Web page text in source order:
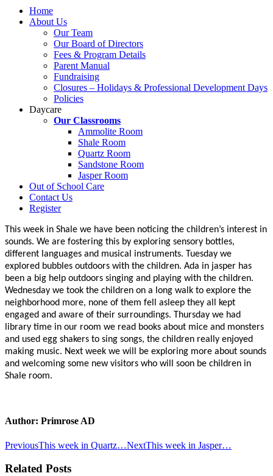
Home
About Us
Our Team
Our Board of Directors
Fees & Program Details
Parent Manual
Fundraising
Closures – Holidays & Professional Development Days
Policies
Daycare
Our Classrooms
Ammolite Room
Shale Room
Quartz Room
Sandstone Room
Jasper Room
Out of School Care
Contact Us
Register
This week in Shale we have been noticing the children’s interest in
sounds. We are fostering this by exploring sensory bottles,
different languages and musical instruments. Tuesday we
explored bubbles outdoors with the children. Ada in jasper has
been a big help outdoors singing and playing with the children.
Wednesday we took the children on a long walk to explore the
neighborhood more, none of them fell asleep they all kept
engaged and aware of their surroundings. Thursday we had
library time in our room we read books about mice and monsters
and used egg shakers to sing songs, the children really enjoyed
making music. Next week we will be exploring more about sounds
and welcoming some new visitors who will soon be children in
Shale room.
Author: Primrose AD
Post
navigation
PreviousPrevious
This week in Quartz…NextNext
This week in Jasper…
Related Posts